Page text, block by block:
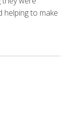
helping to make